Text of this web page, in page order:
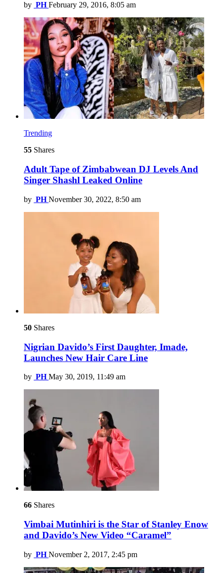
by PH February 29, 2016, 8:05 am
Trending
55 Shares
Adult Tape of Zimbabwean DJ Levels And
Singer Shashl Leaked Online
by PH November 30, 2022, 8:50 am
50 Shares
Nigrian Davido’s First Daughter, Imade,
Launches New Hair Care Line
by PH May 30, 2019, 11:49 am
66 Shares
Vimbai Mutinhiri is the Star of Stanley Enow
and Davido’s New Video “Caramel”
by PH November 2, 2017, 2:45 pm